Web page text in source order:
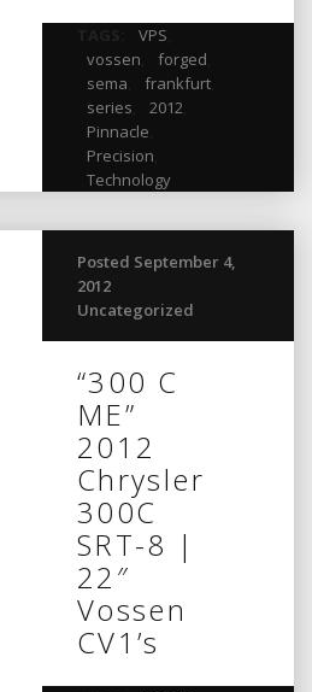
VPS
vossen
forged
sema
frankfurt,
series
2012,
Pinnacle
Precision
Technology
Posted September 4,
2012
Uncategorized
“300 C
ME”
2012
Chrysler
300C
SRT-8 |
22″
Vossen
CV1’s